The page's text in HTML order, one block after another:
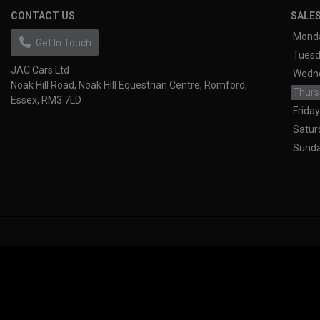
CONTACT US
Get In Touch
JAC Cars Ltd
Noak Hill Road
Noak Hill Equestrian Centre Romford
Essex RM3 7LD
Friday